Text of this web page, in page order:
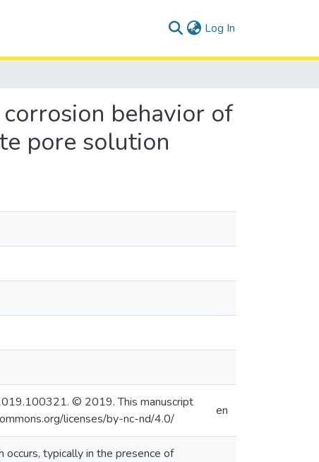
Log In
behavior of
pore solution
© 2019. This manuscript
licenses/by-nc-nd/4.0/
en
typically in the presence of